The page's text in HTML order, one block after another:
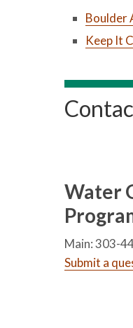
Boulder
Keep It
Water
Main: 303-
Submit a